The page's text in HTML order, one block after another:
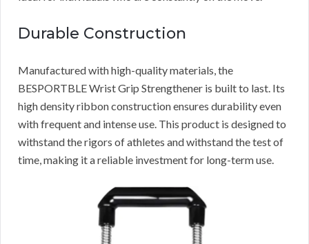
Durable Construction
Manufactured with high-quality materials, the
BESPORTBLE Wrist Grip Strengthener is built to last. Its
high density ribbon construction ensures durability even
with frequent and intense use. This product is designed to
withstand the rigors of athletes and withstand the test of
time, making it a reliable investment for long-term use.